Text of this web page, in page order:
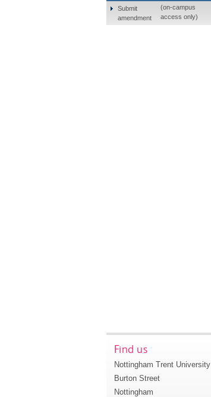
Submit
amendment
(on-campus
access only)
Find us
Nottingham Trent University
Burton Street
Nottingham